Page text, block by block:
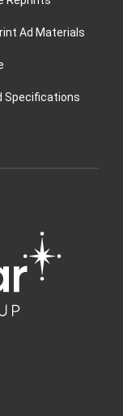
Ad Materials
Specifications